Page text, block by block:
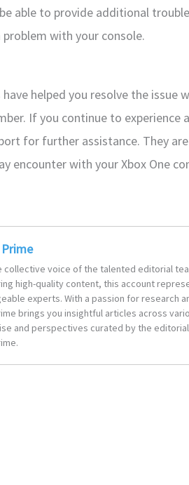
able to provide additional
with your console.
helped you resolve the issue
If you continue to experience
for further assistance. They
encounter with your Xbox One
collective voice of the talented editorial
high-quality content, this account
experts. With a passion for research
brings you insightful articles across
and perspectives curated by the